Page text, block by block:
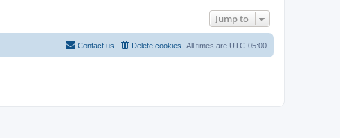
Jump to
All times are UTC-05:00
Delete cookies
Contact us